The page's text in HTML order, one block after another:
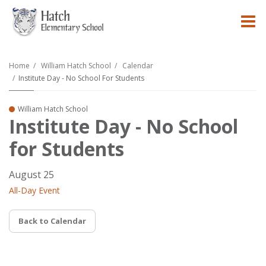
Home William Hatch School
Calendar
Institute Day - No School For Students
William Hatch School
Institute Day - No School
for Students
August 25
All-Day Event
Back to Calendar